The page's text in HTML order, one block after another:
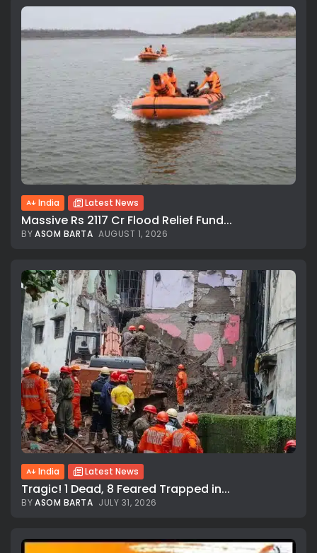
India Latest News
Massive Rs 2117 Cr Flood Relief Fund...
BYASOM BARTA AUGUST 1, 2026
India Latest News
Tragic! 1 Dead, 8 Feared Trapped in...
BYASOM BARTA JULY 31, 2026